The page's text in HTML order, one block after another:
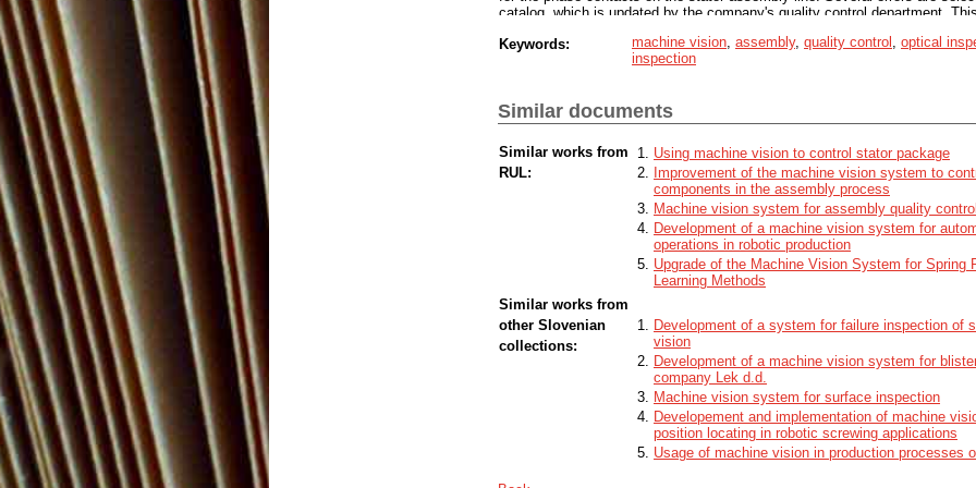
catalog, which is updated by the company's quality control department.
is selected according to the application, and a new adjustable camera
different types of stators are being manufactured on the production line, so
and the structural configuration accoring to the requirements and the
production line were imitated. Two types of programs have been created
testing, a program with machine learning is selected, and the results are
detail. At the end of this diploma thesis, the machine vision system is ready
on the production line
Keywords: machine vision assembly, quality control optical
inspection
Similar documents
Similar works from
RUL:
Using machine vision to control stator package
Improvement of the machine vision system to
components in the assembly process
Machine vision system for assembly quality
Development of a machine vision system for
operations in robotic production
Upgrade of the Machine Vision System for Spring
Learning Methods
Similar works from
other Slovenian
collections:
Development of a system for failure inspection of
vision
Development of a machine vision system for
company Lek d.d.
Machine vision system for surface inspection
Developement and implementation of machine
position locating in robotic screwing applications
Usage of machine vision in production processes